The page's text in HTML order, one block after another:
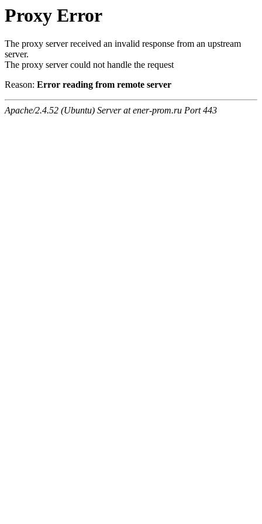
Proxy Error
The proxy server received an invalid response from an upstream
server.
The proxy server could not handle the request
Reason: Error reading from remote server
Apache/2.4.52 (Ubuntu) Server at ener-prom.ru Port 443